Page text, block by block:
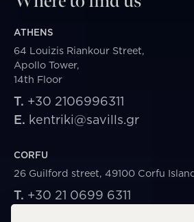
ATHENS
64 Louizis Riankour Street,
Apollo Tower,
14th Floor
T. +30 2106996311
E. kentriki@savills.gr
CORFU
26 Guilford street, 49100 Corfu
T. +30 21 0699 6311